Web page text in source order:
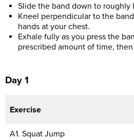
Slide the band down to roughly
Kneel perpendicular to the
hands at your chest.
Exhale fully as you press the
prescribed amount of time,
Day 1
Exercise
A1. Squat Jump